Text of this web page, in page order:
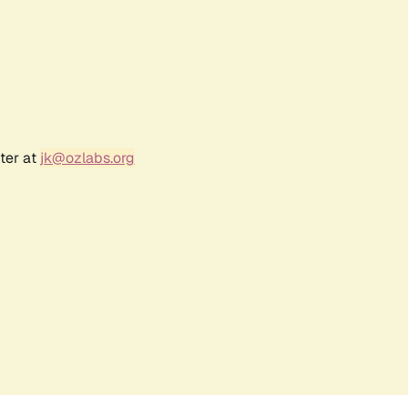
at jk@ozlabs.org